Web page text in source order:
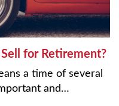
for Retirement?
a time of several
and…